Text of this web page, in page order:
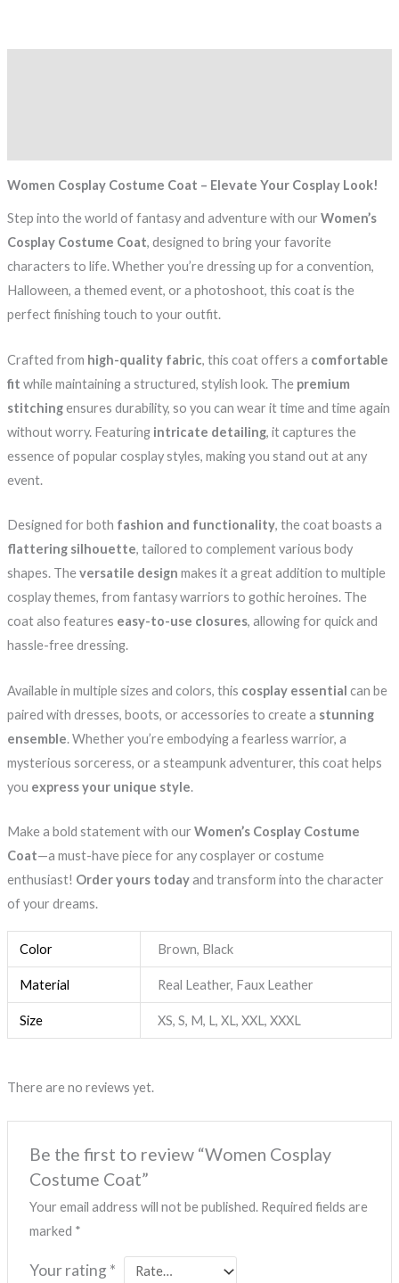
Women Cosplay Costume Coat – Elevate Your Cosplay Look!
Step into the world of fantasy and adventure with our Women’s
Cosplay Costume Coat, designed to bring your favorite
characters to life. Whether you’re dressing up for a convention,
Halloween, a themed event, or a photoshoot, this coat is the
perfect finishing touch to your outfit.
Crafted from high-quality fabric, this coat offers a comfortable
fit while maintaining a structured, stylish look. The premium
stitchingensures durability, so you can wear it time and time again
without worry. Featuring intricate detailing, it captures the
essence of popular cosplay styles, making you stand out at any
event.
Designed for both fashion and functionality, the coat boasts a
flattering silhouette, tailored to complement various body
shapes. Theversatile design makes it a great addition to multiple
cosplay themes, from fantasy warriors to gothic heroines. The
coat also features easy-to-use closures, allowing for quick and
hassle-free dressing.
Available in multiple sizes and colors, this cosplay essential can be
paired with dresses, boots, or accessories to create a stunning
ensemble. Whether you’re embodying a fearless warrior, a
mysterious sorceress, or a steampunk adventurer, this coat helps
you express your unique style.
Make a bold statement with our Women’s Cosplay Costume
Coat—a must-have piece for any cosplayer or costume
enthusiast! Order yours todayand transform into the character
of your dreams.
Color Brown, Black
Material Real Leather, Faux Leather
Size XS, S, M, L, XL, XXL, XXXL
There are no reviews yet.
Be the first to review “Women Cosplay
Costume Coat”
Your email address will not be published. Required fields are
marked *
Your rating *